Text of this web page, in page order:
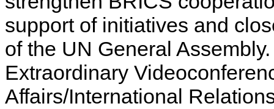
support of initiatives and
of the UN General
Extraordinary
Affairs/International